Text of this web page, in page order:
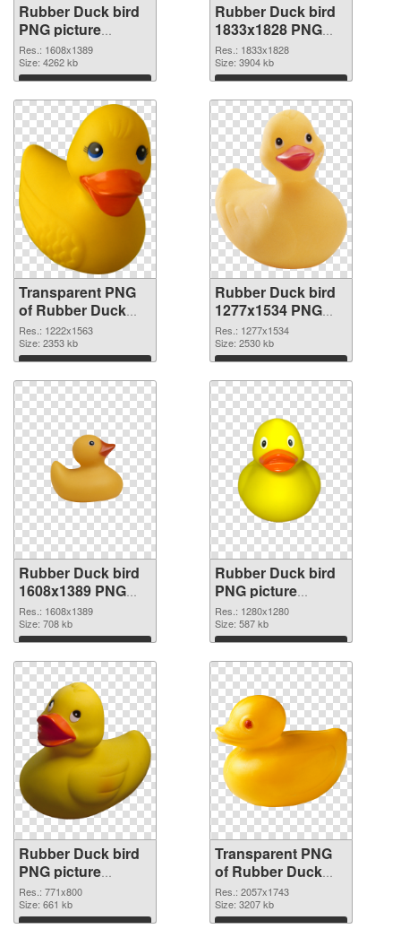
Rubber Duck bird
PNG picture
1608x1389
transparent PNG
graphic
Res.: 1608x1389
Size: 4262 kb
Download
Rubber Duck bird
1833x1828 PNG
image
Res.: 1833x1828
Size: 3904 kb
Download
Transparent PNG
of Rubber Duck
bird 1222x1563
Res.: 1222x1563
Size: 2353 kb
Download
Rubber Duck bird
1277x1534 PNG
picture
Res.: 1277x1534
Size: 2530 kb
Download
Rubber Duck bird
1608x1389 PNG
cutout
Res.: 1608x1389
Size: 708 kb
Download
Rubber Duck bird
PNG picture
1280x1280
transparent PNG
graphic
Res.: 1280x1280
Size: 587 kb
Download
Rubber Duck bird
PNG picture
771x800 PNG
image
Res.: 771x800
Size: 661 kb
Transparent PNG
of Rubber Duck
bird PNG picture
large resolution
Res.: 2057x1743
Size: 3207 kb